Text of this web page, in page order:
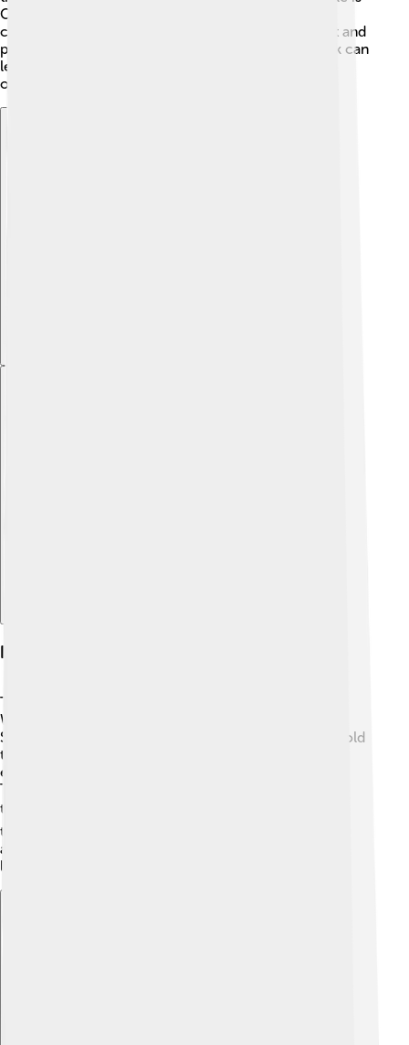
Oprah Winfrey, who worked her way up from a
challenging childhood to become a famous TV host and
philanthropist. 🎤These stories show how hard work can
lead to incredible achievements while also inspiring
others to chase their dreams! 🌟
Influence On Western Culture
The Protestant Work Ethic has had a big influence on
Western culture, especially in places like the United
States and Canada. 🗽It has shaped many values we hold
today, such as the importance of education,
entrepreneurship, and being responsible with money.
This belief still inspires people to work hard to reach
their dreams! 🎓Even today, you can see the effect of
this work ethic in businesses and the economy. Think
about all those stories of successful inventors and
leaders who worked hard to achieve their goals!